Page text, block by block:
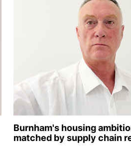
Burnham's housing
matched by supply chain